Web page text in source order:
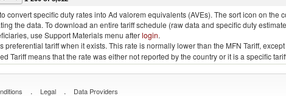
convert specific duty rates into Ad valorem equivalents (AVEs). The sort icon on
the data. To download an entire tariff schedule (raw data and specific duty
use Support Materials menu afterlogin.
preferential tariff when it exists. This rate is normally lower than the MFN Tariff,
Tariff means that the rate was either not reported by the country or it is a specific
. Legal . Data Providers